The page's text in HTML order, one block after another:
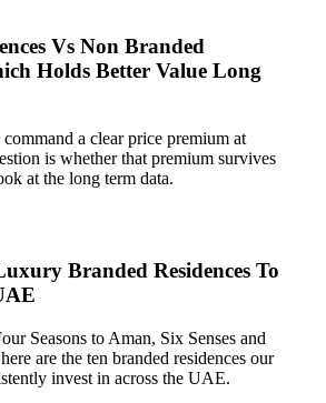
Vs Non Branded
Holds Better Value Long
a clear price premium at
is whether that premium survives
at the long term data.
Branded Residences To
Seasons to Aman, Six Senses and
are the ten branded residences our
invest in across the UAE.